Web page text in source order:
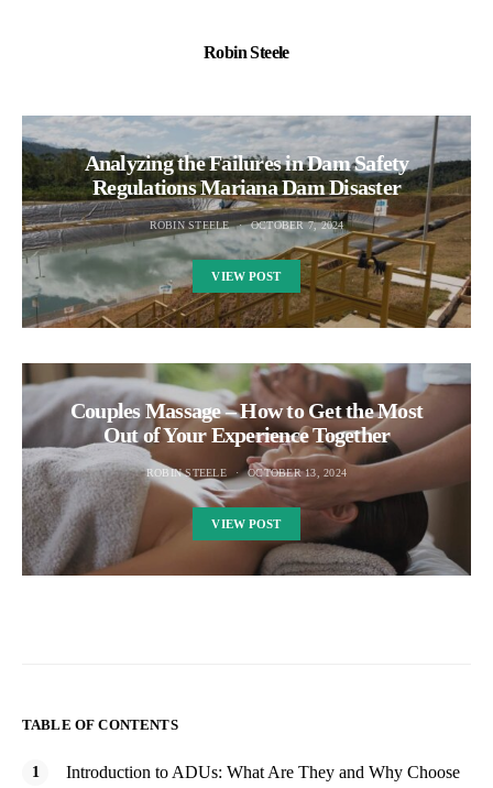
Robin Steele
Analyzing the Failures in Dam Safety
Regulations Mariana Dam Disaster
ROBIN STEELE OCTOBER 7, 2024
VIEW POST
Couples Massage – How to Get the Most
Out of Your Experience Together
ROBIN STEELE OCTOBER 13, 2024
VIEW POST
TABLE OF CONTENTS
Introduction to ADUs: What Are They and Why Choose